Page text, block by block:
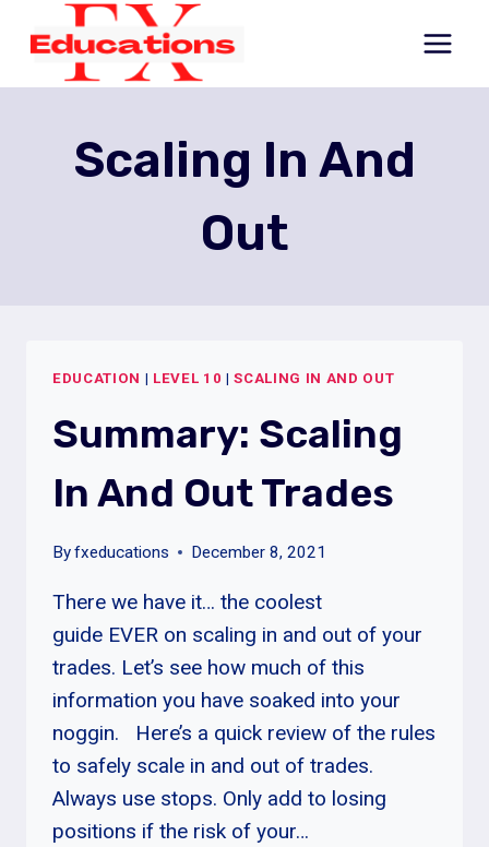
content
Scaling In And
Out
EDUCATION | LEVEL 10 |SCALING IN AND OUT
Summary: Scaling
In And Out Trades
Byfxeducations December 8, 2021
There we have it… the coolest
guide EVER on scaling in and out of your
trades. Let’s see how much of this
information you have soaked into your
noggin. Here’s a quick review of the rules
to safely scale in and out of trades.
Always use stops. Only add to losing
positions if the risk of your…